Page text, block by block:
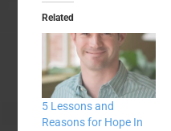
Related
5 Lessons and
Reasons for Hope In